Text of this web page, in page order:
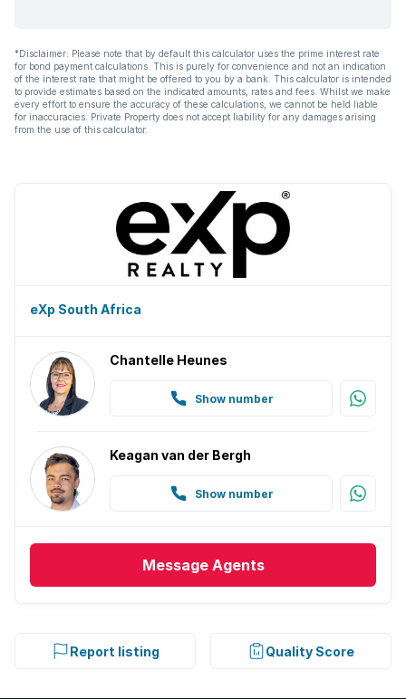
*Disclaimer: Please note that by default this calculator uses the prime interest rate
for bond payment calculations. This is purely for convenience and not an indication
of the interest rate that might be offered to you by a bank. This calculator is intended
to provide estimates based on the indicated amounts, rates and fees. Whilst we make
every effort to ensure the accuracy of these calculations, we cannot be held liable
for inaccuracies. Private Property does not accept liability for any damages arising
from the use of this calculator.
eXp South Africa
Chantelle Heunes
Show number
Keagan van der Bergh
Show number
Message Agents
Report listing Quality Score